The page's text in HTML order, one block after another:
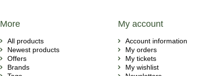
More
All products
Newest products
Offers
Brands
My account
Account information
My orders
My tickets
My wishlist